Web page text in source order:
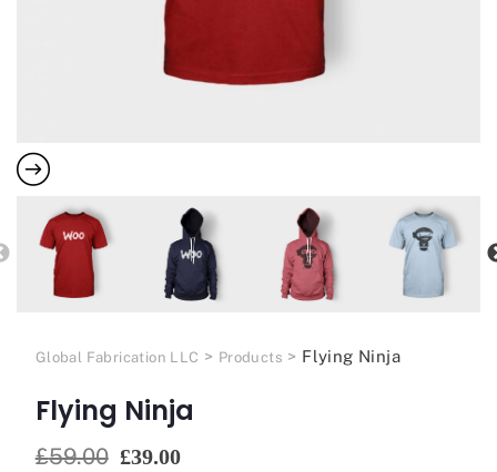
Global Fabrication LLC > Products > Flying Ninja
Flying Ninja
£59.00 £39.00